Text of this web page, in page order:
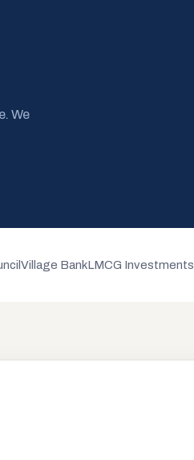
We
Village BankLMCG Investments